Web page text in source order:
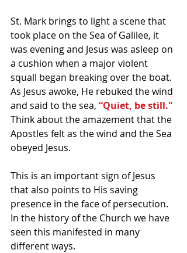
St. Mark brings to light a scene that
took place on the Sea of Galilee, it
was evening and Jesus was asleep on
a cushion when a major violent
squall began breaking over the boat.
As Jesus awoke, He rebuked the wind
and said to the sea, “Quiet, be still."
Think about the amazement that the
Apostles felt as the wind and the Sea
obeyed Jesus.
This is an important sign of Jesus
that also points to His saving
presence in the face of persecution.
In the history of the Church we have
seen this manifested in many
different ways.